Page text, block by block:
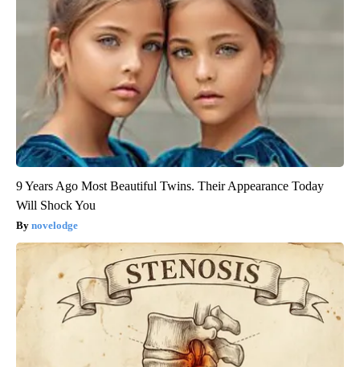
9 Years Ago Most Beautiful Twins. Their Appearance Today
Will Shock You
novelodge